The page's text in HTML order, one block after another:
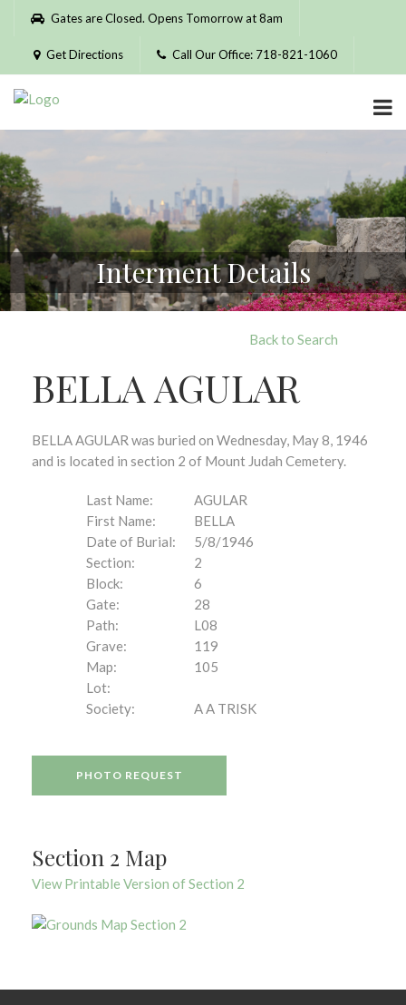
Please
website
includes
accessibility
system.
Gates are Closed. Opens Tomorrow at 8am
Get Directions Call Our Office: 718-821-1060
Interment Details
Back to Search
BELLA AGULAR
BELLA AGULAR was buried on Wednesday, May 8, 1946
and is located in section 2 of Mount Judah Cemetery.
Last Name:
AGULAR
First Name:
BELLA
Date of Burial:
5/8/1946
Section:
2
Block:
6
Gate:
28
Path:
L08
Grave:
119
Map:
105
Lot:
Society:
A A TRISK
PHOTO REQUEST
Section 2 Map
View Printable Version of Section 2